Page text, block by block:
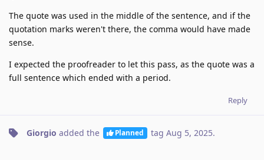
The quote was used in the middle of the sentence, and if the
quotation marks weren't there, the comma would have made
sense.
I expected the proofreader to let this pass, as the quote was a
full sentence which ended with a period.
Reply
Giorgio added the Planned tag Aug 5, 2025.